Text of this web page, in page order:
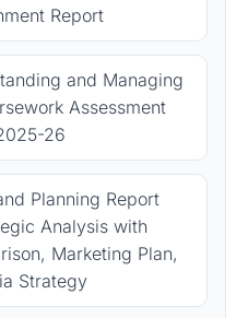
Report
and Managing
Assessment
26
Planning Report
Analysis with
Marketing Plan,
Strategy